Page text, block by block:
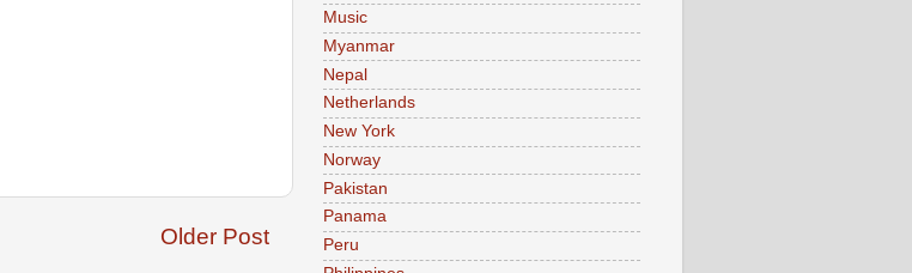
Older Post
Music
Myanmar
Nepal
Netherlands
New York
Norway
Pakistan
Panama
Peru